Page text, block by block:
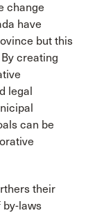
change
have
but this
creating
legal
can be
their
by-laws